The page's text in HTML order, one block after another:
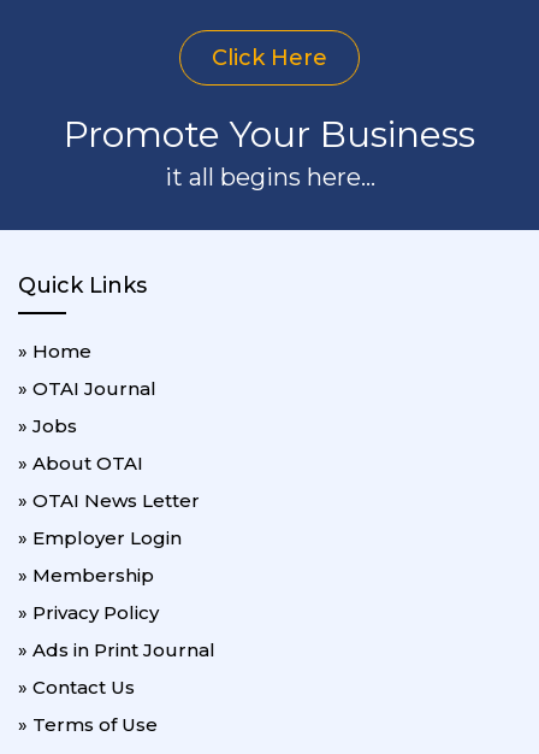
Click Here
Promote Your Business
it all begins here...
Quick Links
» Home
» OTAI Journal
» Jobs
» About OTAI
» OTAI News Letter
» Employer Login
» Membership
» Privacy Policy
» Ads in Print Journal
» Contact Us
» Terms of Use